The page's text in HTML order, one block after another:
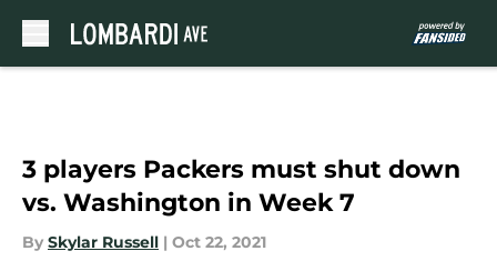
3 players Packers must shut down
vs. Washington in Week 7
By Skylar Russell | Oct 22, 2021